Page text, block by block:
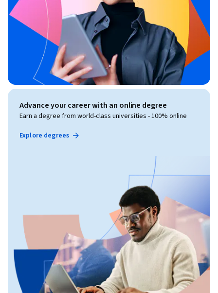
Advance your career with an online degree
Earn a degree from world-class universities - 100% online
Explore degrees